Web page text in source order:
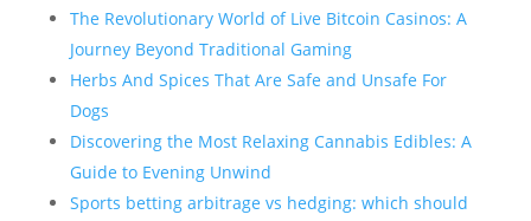
The Revolutionary World of Live Bitcoin Casinos: A
Journey Beyond Traditional Gaming
Herbs And Spices That Are Safe and Unsafe For
Dogs
Discovering the Most Relaxing Cannabis Edibles: A
Guide to Evening Unwind
Sports betting arbitrage vs hedging: which should